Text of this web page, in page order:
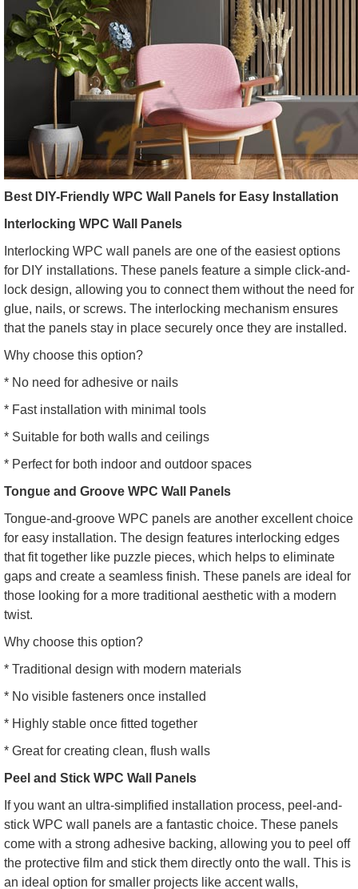
Best DIY-Friendly WPC Wall Panels for Easy Installation
Interlocking WPC Wall Panels
Interlocking WPC wall panels are one of the easiest options
for DIY installations. These panels feature a simple click-and-
lock design, allowing you to connect them without the need for
glue, nails, or screws. The interlocking mechanism ensures
that the panels stay in place securely once they are installed.
Why choose this option?
* No need for adhesive or nails
* Fast installation with minimal tools
* Suitable for both walls and ceilings
* Perfect for both indoor and outdoor spaces
Tongue and Groove WPC Wall Panels
Tongue-and-groove WPC panels are another excellent choice
for easy installation. The design features interlocking edges
that fit together like puzzle pieces, which helps to eliminate
gaps and create a seamless finish. These panels are ideal for
those looking for a more traditional aesthetic with a modern
twist.
Why choose this option?
* Traditional design with modern materials
* No visible fasteners once installed
* Highly stable once fitted together
* Great for creating clean, flush walls
Peel and Stick WPC Wall Panels
If you want an ultra-simplified installation process, peel-and-
stick WPC wall panels are a fantastic choice. These panels
come with a strong adhesive backing, allowing you to peel off
the protective film and stick them directly onto the wall. This is
an ideal option for smaller projects like accent walls,